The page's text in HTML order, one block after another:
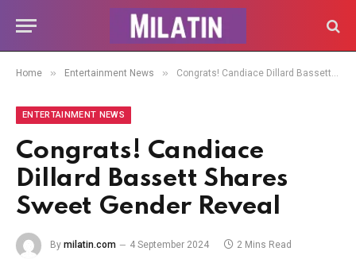
Home » Entertainment News » Congrats! Candiace Dillard Bassett Shares Sweet Gender Reveal
ENTERTAINMENT NEWS
Congrats! Candiace
Dillard Bassett Shares
Sweet Gender Reveal
By milatin.com 4 September 2024 2 Mins Read